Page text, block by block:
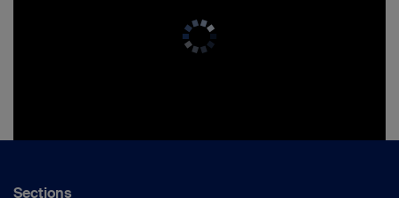
Sections